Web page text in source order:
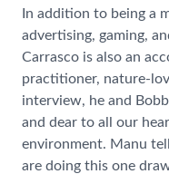
In addition to being a
advertising, gaming,
Carrasco is also an
practitioner, nature-
interview, he and
and dear to all our
environment. Manu
are doing this one